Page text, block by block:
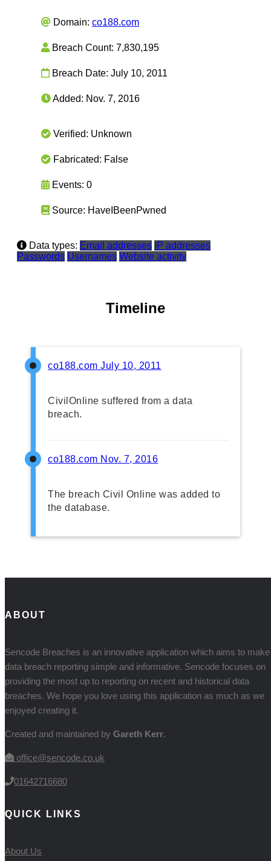
Domain: co188.com
Breach Count: 7,830,195
Breach Date: July 10, 2011
Added: Nov. 7, 2016
Verified: Unknown
Fabricated: False
Events: 0
Source: HaveIBeenPwned
Data types: Email addresses IP addresses
Passwords Usernames Website activity
Timeline
co188.comJuly 10, 2011
CivilOnline suffered from a data
breach.
co188.com Nov. 7, 2016
The breach Civil Online was added to
the database.
ABOUT
Sencode Breaches is an innovative application which aims to make
data breach reporting simple and informative. Sencode focuses on
providing the most up to reporting on recent and historical data
breaches. We hope you love using this application as much as we
enjoyed creating it.
Created and maintained by Gareth Kerr.
office@sencode.co.uk
01642716680
QUICK LINKS
About Us